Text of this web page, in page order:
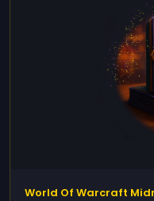
World Of Warcraft